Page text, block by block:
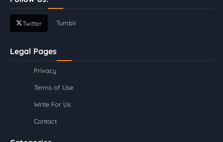
Twitter Tumblr
Legal Pages
Privacy
Terms of Use
Write For Us
Contact